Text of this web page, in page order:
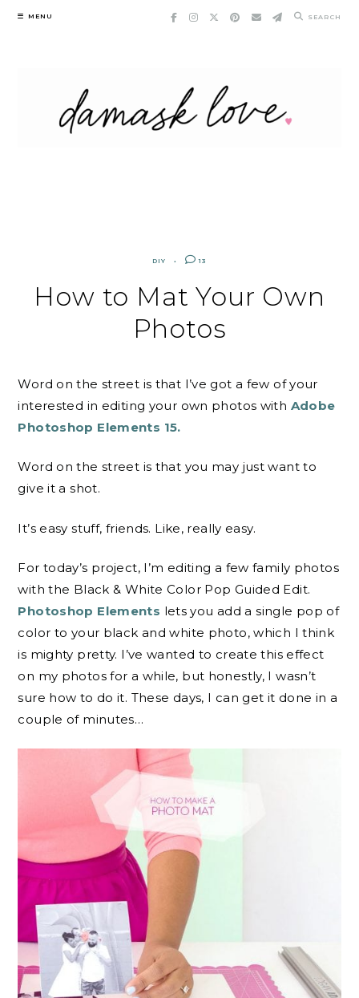
Skip
MENU SEARCH
DIY 13
How to Mat Your Own
Photos
Word on the street is that I’ve got a few of your
interested in editing your own photos with Adobe
Photoshop Elements 15.
Word on the street is that you may just want to
give it a shot.
It’s easy stuff, friends. Like, really easy.
For today’s project, I’m editing a few family photos
with the Black & White Color Pop Guided Edit.
Photoshop Elements lets you add a single pop of
color to your black and white photo, which I think
is mighty pretty. I’ve wanted to create this effect
on my photos for a while, but honestly, I wasn’t
sure how to do it. These days, I can get it done in a
couple of minutes…